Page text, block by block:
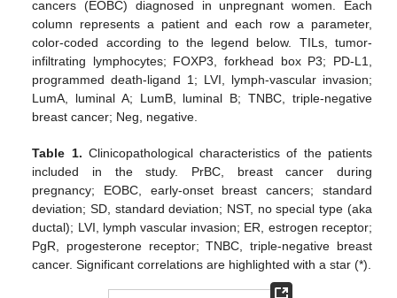
cancers (EOBC) diagnosed in unpregnant women. Each
column represents a patient and each row a parameter,
color-coded according to the legend below. TILs, tumor-
infiltrating lymphocytes; FOXP3, forkhead box P3; PD-L1,
programmed death-ligand 1; LVI, lymph-vascular invasion;
LumA, luminal A; LumB, luminal B; TNBC, triple-negative
breast cancer; Neg, negative.
Table 1. Clinicopathological characteristics of the patients
included in the study. PrBC, breast cancer during
pregnancy; EOBC, early-onset breast cancers; standard
deviation; SD, standard deviation; NST, no special type (aka
ductal); LVI, lymph vascular invasion; ER, estrogen receptor;
PgR, progesterone receptor; TNBC, triple-negative breast
cancer. Significant correlations are highlighted with a star (*).